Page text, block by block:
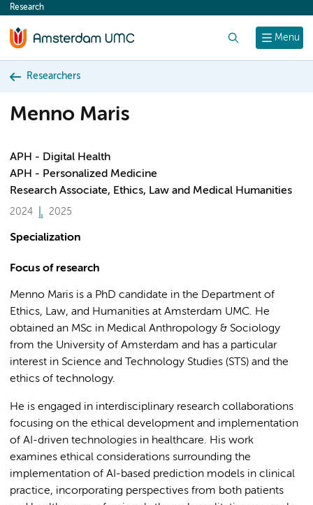
content
Menu
Research
Researchers
Menno Maris
APH - Digital Health
APH - Personalized Medicine
Research Associate, Ethics, Law and Medical Humanities
2024 2025
Specialization
Focus of research
Menno Maris is a PhD candidate in the Department of
Ethics, Law, and Humanities at Amsterdam UMC. He
obtained an MSc in Medical Anthropology & Sociology
from the University of Amsterdam and has a particular
interest in Science and Technology Studies (STS) and the
ethics of technology.
He is engaged in interdisciplinary research collaborations
focusing on the ethical development and implementation
of AI-driven technologies in healthcare. His work
examines ethical considerations surrounding the
implementation of AI-based prediction models in clinical
practice, incorporating perspectives from both patients